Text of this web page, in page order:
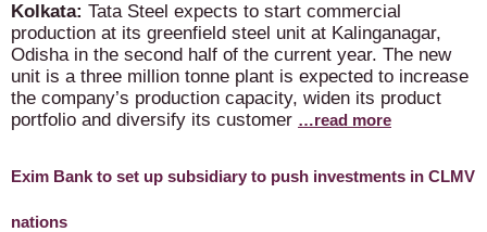
Kolkata: Tata Steel expects to start commercial
production at its greenfield steel unit at Kalinganagar,
Odisha in the second half of the current year. The new
unit is a three million tonne plant is expected to increase
the company’s production capacity, widen its product
portfolio and diversify its customer …read more
Exim Bank to set up subsidiary to push investments in CLMV
nations